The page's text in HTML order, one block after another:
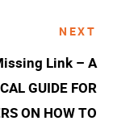
NEXT
Link – A
GUIDE FOR
ON HOW TO